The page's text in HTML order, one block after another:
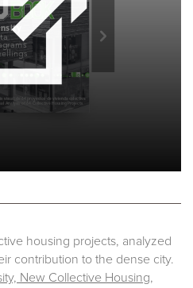
housing projects, analyzed
contribution to the dense city.
New Collective Housing,